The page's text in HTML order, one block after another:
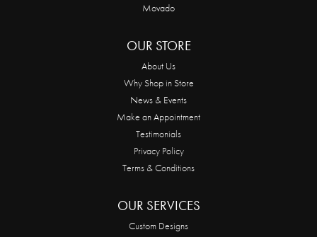
Movado
OUR STORE
About Us
Why Shop in Store
News & Events
Make an Appointment
Testimonials
Privacy Policy
Terms & Conditions
OUR SERVICES
Custom Designs